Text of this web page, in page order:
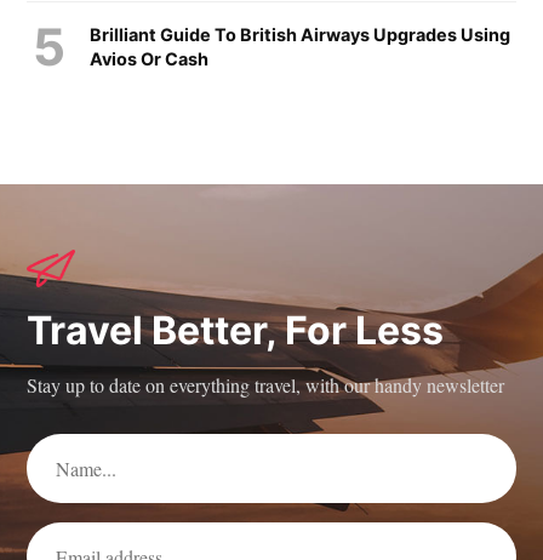
Brilliant Guide To British Airways Upgrades Using
Avios Or Cash
Travel Better, For Less
Stay up to date on everything travel, with our handy newsletter